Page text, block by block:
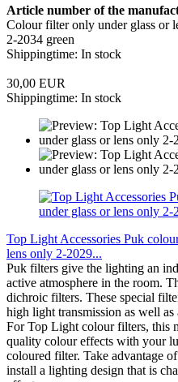
Article number of the
Colour filter only under glass or
2-2034 green
Shippingtime: In stock
30,00 EUR
Shippingtime: In stock
Top Light Accessories Puk
lens only 2-2029...
Puk filters give the lighting an
active atmosphere in the room.
dichroic filters. These special
high light transmission as well
For Top Light colour filters, this
quality colour effects with your
coloured filter. Take advantage
install a lighting design that is